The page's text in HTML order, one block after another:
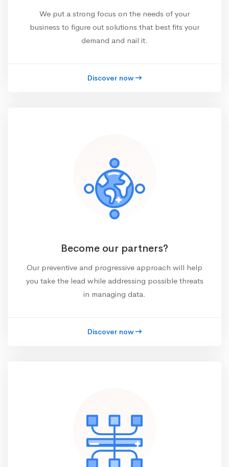
We put a strong focus on the needs of your
business to figure out solutions that best fits your
demand and nail it.
Discover now
Become our partners?
Our preventive and progressive approach will help
you take the lead while addressing possible threats
in managing data.
Discover now